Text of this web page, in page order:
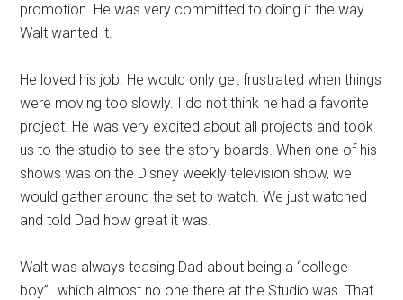
promotion. He was very committed to doing it the way
Walt wanted it.
He loved his job. He would only get frustrated when things
were moving too slowly. I do not think he had a favorite
project. He was very excited about all projects and took
us to the studio to see the story boards. When one of his
shows was on the Disney weekly television show, we
would gather around the set to watch. We just watched
and told Dad how great it was.
Walt was always teasing Dad about being a “college
boy”…which almost no one there at the Studio was. That